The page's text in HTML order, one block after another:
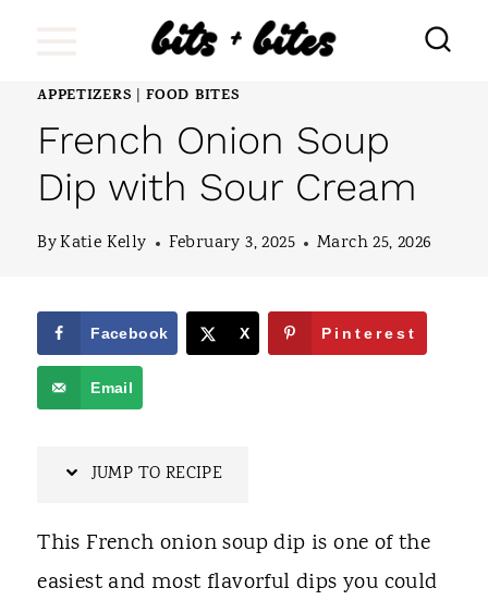
APPETIZERS |FOOD BITES
French Onion Soup
Dip with Sour Cream
ByKatie Kelly February 3, 2025 March 25, 2026
Facebook X Pinterest
Email
JUMP TO RECIPE
This French onion soup dip is one of the
easiest and most flavorful dips you could